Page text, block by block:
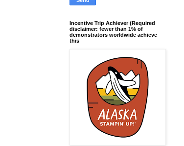
Incentive Trip Achiever (Required
disclaimer: fewer than 1% of
demonstrators worldwide achieve
this